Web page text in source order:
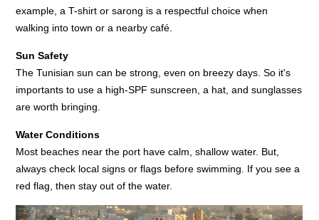
example, a T-shirt or sarong is a respectful choice when
walking into town or a nearby café.
Sun Safety
The Tunisian sun can be strong, even on breezy days. So it's
importants to use a high-SPF sunscreen, a hat, and sunglasses
are worth bringing.
Water Conditions
Most beaches near the port have calm, shallow water. But,
always check local signs or flags before swimming. If you see a
red flag, then stay out of the water.